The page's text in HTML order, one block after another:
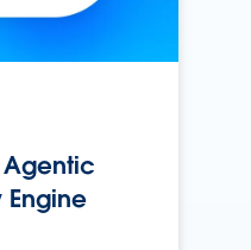
Agentic
Engine